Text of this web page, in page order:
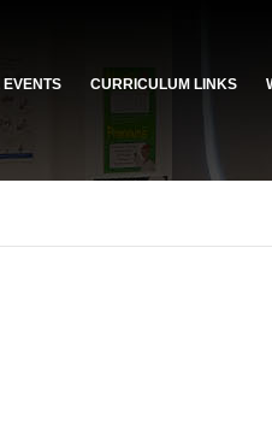
CURRICULUM LINKS